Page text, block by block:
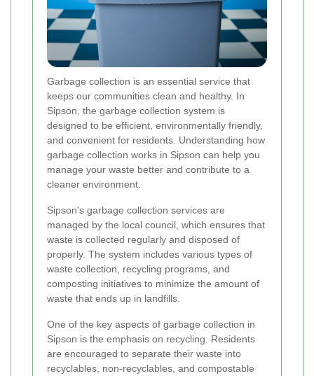
Garbage collection is an essential service that
keeps our communities clean and healthy. In
Sipson, the garbage collection system is
designed to be efficient, environmentally friendly,
and convenient for residents. Understanding how
garbage collection works in Sipson can help you
manage your waste better and contribute to a
cleaner environment.
Sipson's garbage collection services are
managed by the local council, which ensures that
waste is collected regularly and disposed of
properly. The system includes various types of
waste collection, recycling programs, and
composting initiatives to minimize the amount of
waste that ends up in landfills.
One of the key aspects of garbage collection in
Sipson is the emphasis on recycling. Residents
are encouraged to separate their waste into
recyclables, non-recyclables, and compostable